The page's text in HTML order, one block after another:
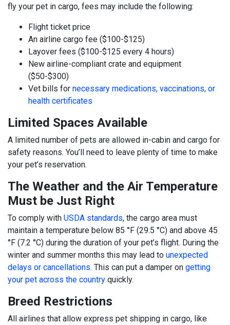
fly your pet in cargo, fees may include the following:
Flight ticket price
An airline cargo fee ($100-$125)
Layover fees ($100-$125 every 4 hours)
New airline-compliant crate and equipment
($50-$300)
Vet bills for necessary medications, vaccinations, or
health certificates
Limited Spaces Available
A limited number of pets are allowed in-cabin and cargo for
safety reasons. You’ll need to leave plenty of time to make
your pet’s reservation.
The Weather and the Air Temperature
Must be Just Right
To comply with USDA standards, the cargo area must
maintain a temperature below 85 °F (29.5 °C) and above 45
°F (7.2 °C) during the duration of your pet’s flight. During the
winter and summer months this may lead to unexpected
delays or cancellations. This can put a damper on getting
your pet across the country quickly.
Breed Restrictions
All airlines that allow express pet shipping in cargo, like